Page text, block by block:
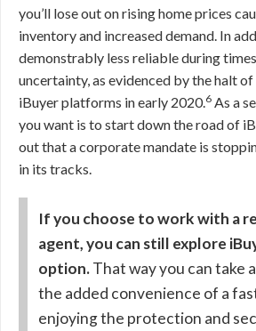
you’ll lose out on rising home prices
inventory and increased demand. In
demonstrably less reliable during
uncertainty, as evidenced by the halt
iBuyer platforms in early 2020.6 As a
you want is to start down the road of
out that a corporate mandate is
in its tracks.
If you choose to work with a
agent, you can still explore
option.That way you can take
the added convenience of a
enjoying the protection and